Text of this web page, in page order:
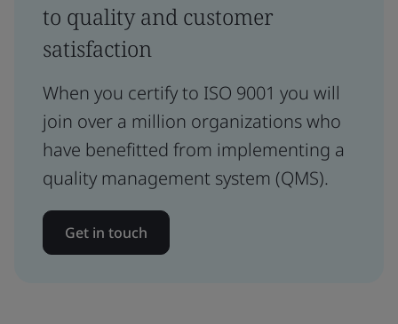
to quality and customer
satisfaction
When you certify to ISO 9001 you will
join over a million organizations who
have benefitted from implementing a
quality management system (QMS).
Get in touch